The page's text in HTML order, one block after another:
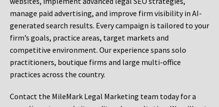
manage paid advertising, and improve firm visibility in AI-
generated search results. Every campaign is tailored to your
firm’s goals, practice areas, target markets and
competitive environment. Our experience spans solo
practitioners, boutique firms and large multi-office
practices across the country.
Contact the MileMark Legal Marketing team today for a